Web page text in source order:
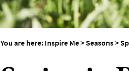
You are here: Inspire Me>Seasons>